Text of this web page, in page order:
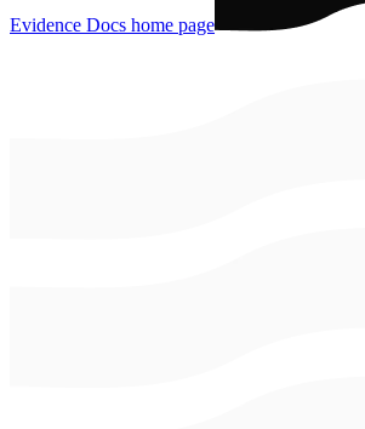
Evidence Docs home page